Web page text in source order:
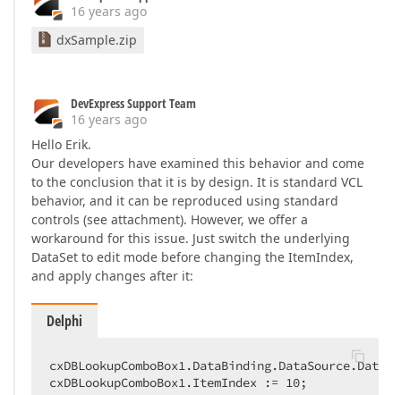
16 years ago
dxSample.zip
DevExpress Support Team
16 years ago
Hello Erik.
Our developers have examined this behavior and come
to the conclusion that it is by design. It is standard VCL
behavior, and it can be reproduced using standard
controls (see attachment). However, we offer a
workaround for this issue. Just switch the underlying
DataSet to edit mode before changing the ItemIndex,
and apply changes after it:
Delphi
cxDBLookupComboBox1.ItemIndex := 10;